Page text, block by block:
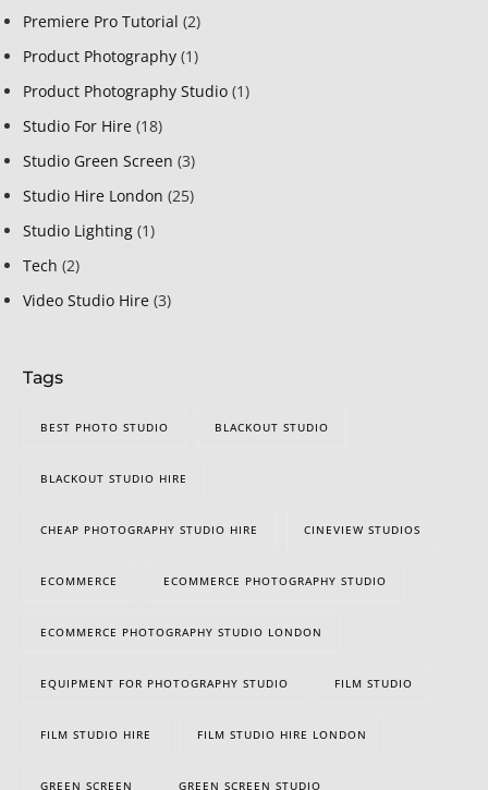
Premiere Pro Tutorial (2)
Product Photography (1)
Product Photography Studio (1)
Studio For Hire (18)
Studio Green Screen (3)
Studio Hire London (25)
Studio Lighting (1)
Tech (2)
Video Studio Hire (3)
Tags
BEST PHOTO STUDIO BLACKOUT STUDIO
BLACKOUT STUDIO HIRE
CHEAP PHOTOGRAPHY STUDIO HIRE CINEVIEW STUDIOS
ECOMMERCE ECOMMERCE PHOTOGRAPHY STUDIO
ECOMMERCE PHOTOGRAPHY STUDIO LONDON
EQUIPMENT FOR PHOTOGRAPHY STUDIO FILM STUDIO
FILM STUDIO HIRE FILM STUDIO HIRE LONDON
GREEN SCREEN GREEN SCREEN STUDIO